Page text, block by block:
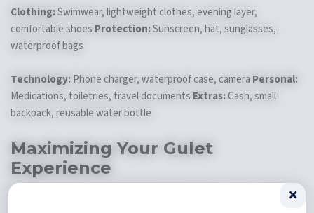
Clothing:Swimwear, lightweight clothes, evening layer,
comfortable shoes Protection:Sunscreen, hat, sunglasses,
waterproof bags
Technology: Phone charger, waterproof case, camera Personal:
Medications, toiletries, travel documents Extras: Cash, small
backpack, reusable water bottle
Maximizing Your Gulet
Experience
Smart packing makes every moment better
. It doesn't fill your